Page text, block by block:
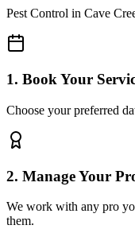
Pest Control in Cave
1. Book Your
Choose your preferred
2. Manage Your
We work with any pro
them.